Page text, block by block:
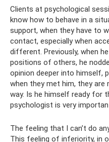
Clients at psychological
know how to behave in a
support, when they have to
contact, especially when
different. Previously, when
positions of others, he
opinion deeper into himself,
when they met him, they
way. Is he himself ready for
psychologist is very
The feeling that I can’t do
This feeling of inferiority, in